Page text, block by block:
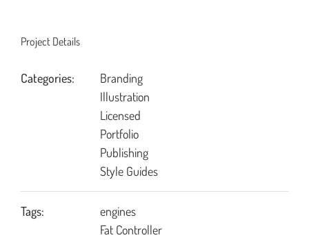
Project Details
Categories:
Branding
Illustration
Licensed
Portfolio
Publishing
Style Guides
Tags:
engines
Fat Controller